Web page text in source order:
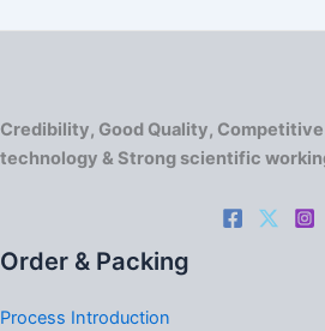
Credibility, Good Quality,
technology & Strong scientific
Order & Packing
Process Introduction